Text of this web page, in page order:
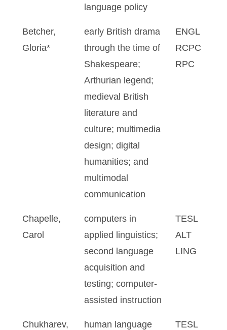
language policy
Betcher,
Gloria*
early British drama
through the time of
Shakespeare;
Arthurian legend;
medieval British
literature and
culture; multimedia
design; digital
humanities; and
multimodal
communication
ENGL
RCPC
RPC
Chapelle,
Carol
computers in
applied linguistics;
second language
acquisition and
testing; computer-
assisted instruction
TESL
ALT
LING
Chukharev,
human language
TESL